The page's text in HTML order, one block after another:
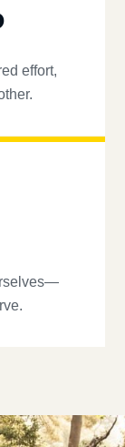
effort,